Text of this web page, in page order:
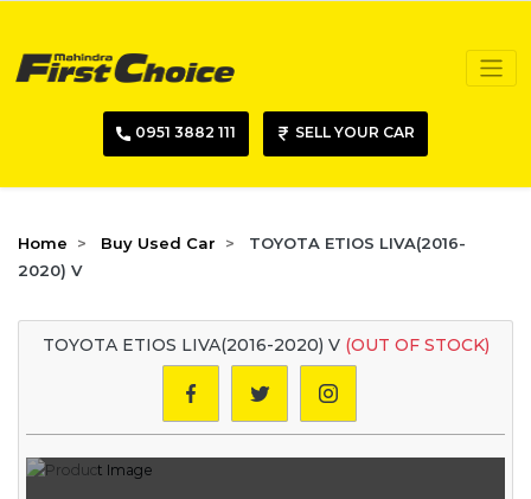
0951 3882 111 SELL YOUR CAR
Home Buy Used Car
TOYOTA ETIOS LIVA(2016-
2020) V
TOYOTA ETIOS LIVA(2016-2020) V (OUT OF STOCK)